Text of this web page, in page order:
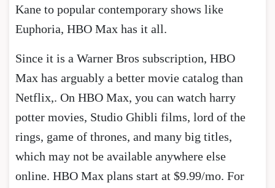
Kane to popular contemporary shows like
Euphoria, HBO Max has it all.
Since it is a Warner Bros subscription, HBO
Max has arguably a better movie catalog than
Netflix,. On HBO Max, you can watch harry
potter movies, Studio Ghibli films, lord of the
rings, game of thrones, and many big titles,
which may not be available anywhere else
online. HBO Max plans start at $9.99/mo. For